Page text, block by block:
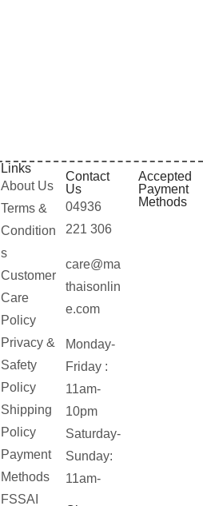
Links
About Us
Terms &
Condition
s
Customer
Care
Policy
Privacy &
Safety
Policy
Shipping
Policy
Payment
Methods
FSSAI
Contact
Us
04936
221 306
care@ma
thaisonlin
e.com
Monday-
Friday :
11am-
10pm
Saturday-
Sunday:
11am-
Accepted
Payment
Methods